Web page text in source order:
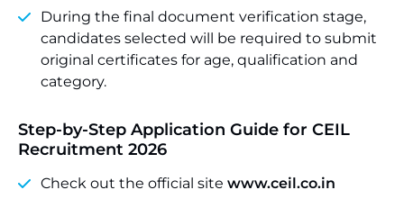
During the final document verification stage,
candidates selected will be required to submit
original certificates for age, qualification and
category.
Step-by-Step Application Guide for CEIL
Recruitment 2026
Check out the official site www.ceil.co.in